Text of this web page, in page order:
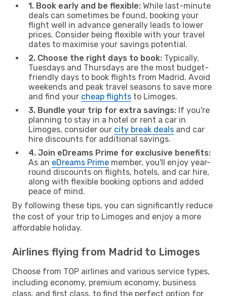
1. Book early and be flexible: While last-minute
deals can sometimes be found, booking your
flight well in advance generally leads to lower
prices. Consider being flexible with your travel
dates to maximise your savings potential.
2. Choose the right days to book: Typically,
Tuesdays and Thursdays are the most budget-
friendly days to book flights from Madrid. Avoid
weekends and peak travel seasons to save more
and find your cheap flights to Limoges.
3. Bundle your trip for extra savings: If you're
planning to stay in a hotel or rent a car in
Limoges, consider our city break deals and car
hire discounts for additional savings.
4. Join eDreams Prime for exclusive benefits:
As an eDreams Prime member, you'll enjoy year-
round discounts on flights, hotels, and car hire,
along with flexible booking options and added
peace of mind.
By following these tips, you can significantly reduce
the cost of your trip to Limoges and enjoy a more
affordable holiday.
Airlines flying from Madrid to Limoges
Choose from TOP airlines and various service types,
including economy, premium economy, business
class, and first class, to find the perfect option for